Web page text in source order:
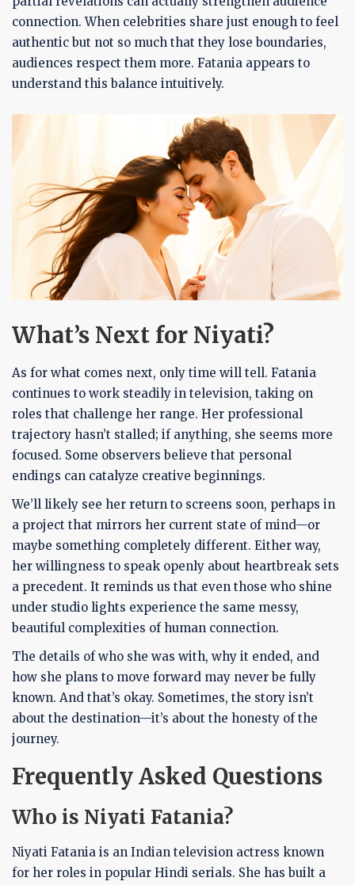
connection. When celebrities share just enough to feel
authentic but not so much that they lose boundaries,
audiences respect them more. Fatania appears to
understand this balance intuitively.
What’s Next for Niyati?
As for what comes next, only time will tell. Fatania
continues to work steadily in television, taking on
roles that challenge her range. Her professional
trajectory hasn’t stalled; if anything, she seems more
focused. Some observers believe that personal
endings can catalyze creative beginnings.
We’ll likely see her return to screens soon, perhaps in
a project that mirrors her current state of mind—or
maybe something completely different. Either way,
her willingness to speak openly about heartbreak sets
a precedent. It reminds us that even those who shine
under studio lights experience the same messy,
beautiful complexities of human connection.
The details of who she was with, why it ended, and
how she plans to move forward may never be fully
known. And that’s okay. Sometimes, the story isn’t
about the destination—it’s about the honesty of the
journey.
Frequently Asked Questions
Who is Niyati Fatania?
Niyati Fatania is an Indian television actress known
for her roles in popular Hindi serials. She has built a